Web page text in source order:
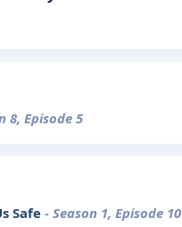
8, Episode 5
Safe - Season 1, Episode 10